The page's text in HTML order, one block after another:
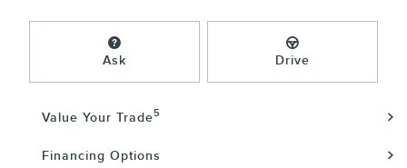
Ask Drive
Value Your Trade5
Financing Options